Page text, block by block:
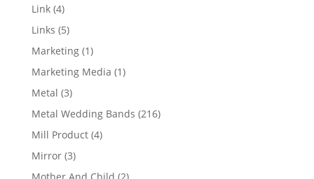
Link 44
products
Links 55
products
Marketing 11
product
Marketing Media 11
Metal 33
products
Metal Wedding Bands 216216
Mill Product 44
Mirror 33
products
Mother And Child 22